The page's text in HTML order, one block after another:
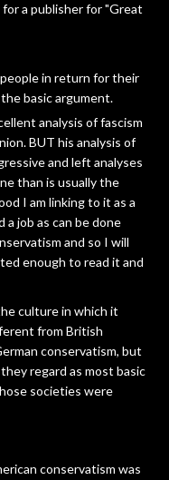
a publisher for "Great
in return for their
basic argument.
analysis of fascism
BUT his analysis of
and left analyses
than is usually the
I am linking to it as a
a job as can be done
and so I will
enough to read it and
culture in which it
from British
conservatism, but
regard as most basic
societies were
conservatism was